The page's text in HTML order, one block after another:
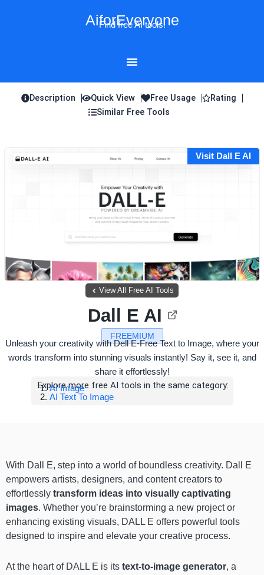
AiforEveryone
Find free AI tools!
Description Quick View Free Usage
Rating
Similar Free Tools
Visit Dall E AI
View All Free AI Tools
FREEMIUM
Dall E AI
Unleash your creativity with Dell E-Free Text to Image, where your
words transform into stunning visuals instantly! Say it, see it, and
share it effortlessly!
Explore more free AI tools in the same category:
AI Image
AI Text To Image
With Dall E, step into a world of boundless creativity. Dall E
empowers artists, designers, and content creators to
effortlessly transform ideas into visually captivating
images. Whether you’re brainstorming a new project or
enhancing existing visuals, DALL E offers powerful tools
designed to inspire and elevate your creative process.
At the heart of DALL E is its text-to-image generator, a